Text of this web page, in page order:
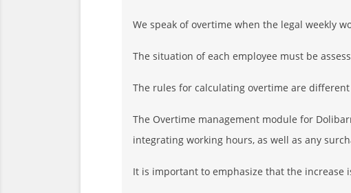
We speak of overtime when the legal weekly
The situation of each employee must be
The rules for calculating overtime are
The Overtime management module for
integrating working hours, as well as any
It is important to emphasize that the increase